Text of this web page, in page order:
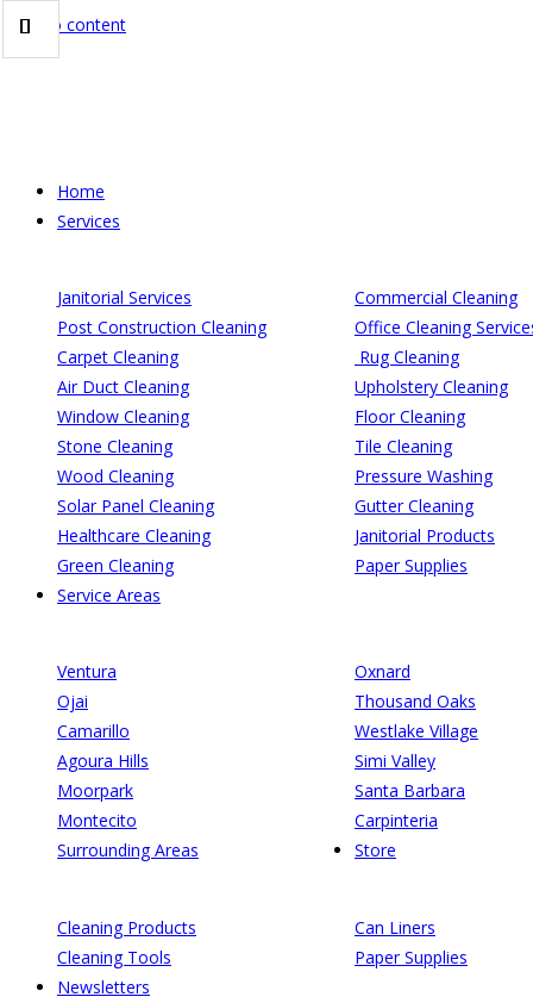
Skip to content
Home
Services
Janitorial Services
Commercial Cleaning
Post Construction Cleaning
Office Cleaning
Carpet Cleaning
Rug Cleaning
Air Duct Cleaning
Upholstery Cleaning
Window Cleaning
Floor Cleaning
Stone Cleaning
Tile Cleaning
Wood Cleaning
Pressure Washing
Solar Panel Cleaning
Gutter Cleaning
Healthcare Cleaning
Janitorial Products
Green Cleaning
Paper Supplies
Service Areas
Ventura
Oxnard
Ojai
Thousand Oaks
Camarillo
Westlake Village
Agoura Hills
Simi Valley
Moorpark
Santa Barbara
Montecito
Carpinteria
Surrounding Areas
Store
Cleaning Products
Can Liners
Cleaning Tools
Paper Supplies
Newsletters